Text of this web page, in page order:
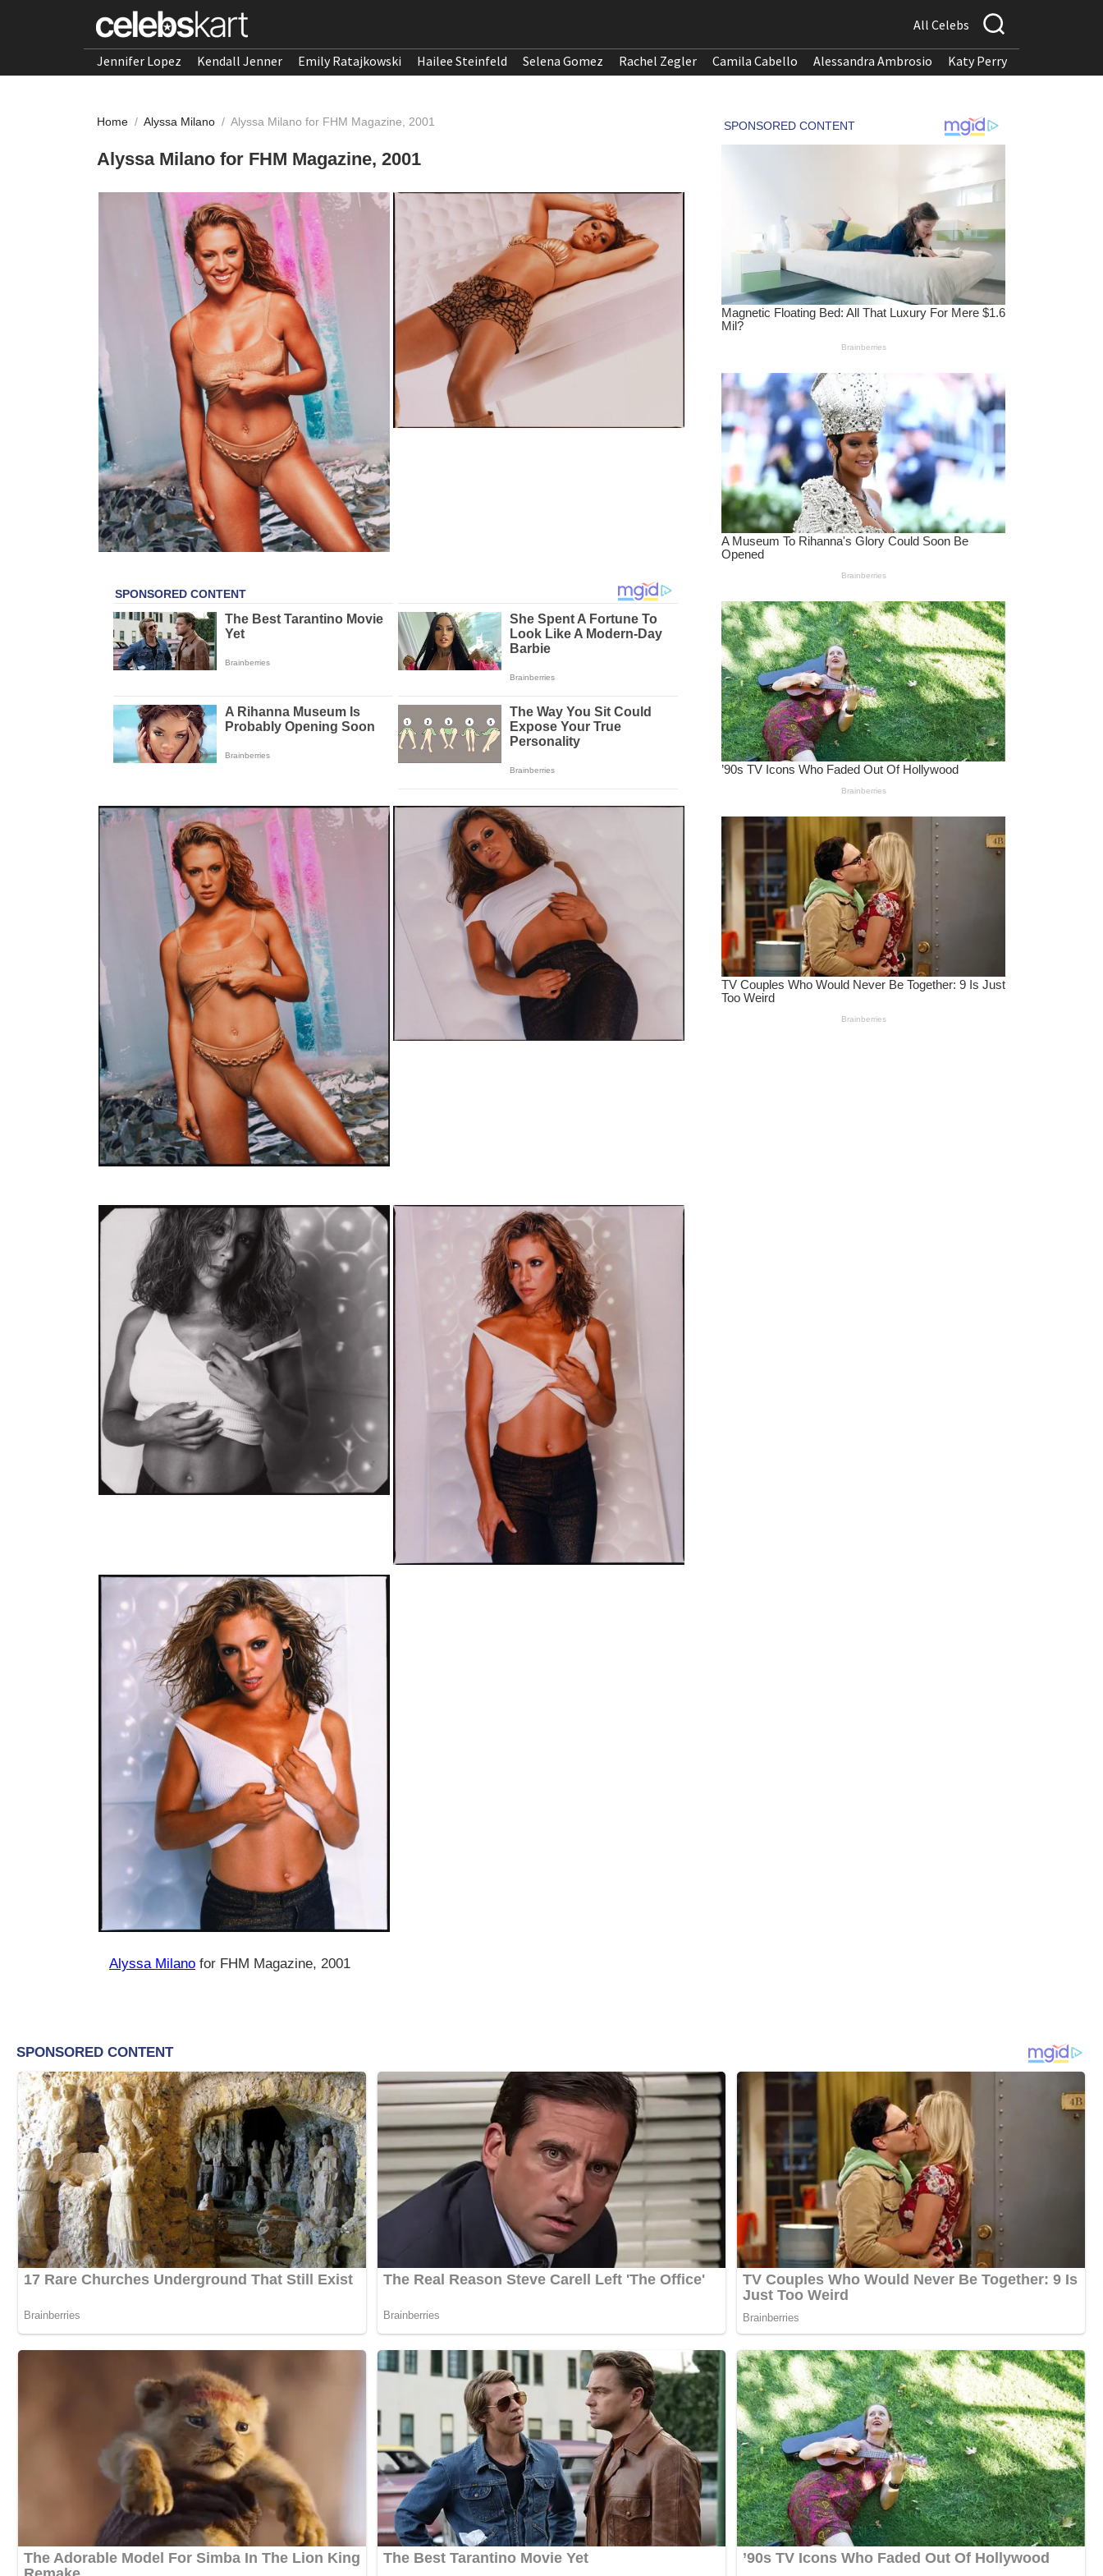
All Celebs
Jennifer Lopez Kendall Jenner Emily Ratajkowski Hailee Steinfeld Selena Gomez Rachel Zegler Camila Cabello Alessandra Ambrosio Katy Perry
Home / Alyssa Milano / Alyssa Milano for FHM Magazine, 2001
Alyssa Milano for FHM Magazine, 2001
Alyssa Milano for FHM Magazine, 2001